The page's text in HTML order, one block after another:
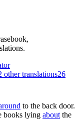
other translations26
to the back door.
books lying aboutthe